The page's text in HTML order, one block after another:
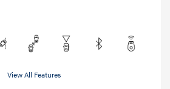
View All Features